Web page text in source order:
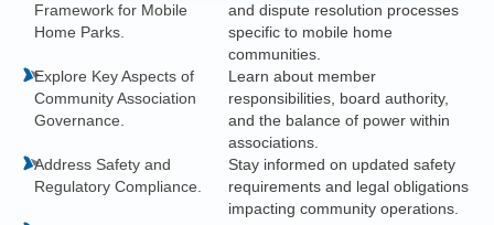
Framework for Mobile
Home Parks.
and dispute resolution processes
specific to mobile home
communities.
Explore Key Aspects of
Community Association
Governance.
Learn about member
responsibilities, board authority,
and the balance of power within
associations.
Address Safety and
Regulatory Compliance.
Stay informed on updated safety
requirements and legal obligations
impacting community operations.